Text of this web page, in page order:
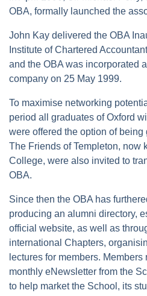
OBA, formally launched the
John Kay delivered the OBA
Institute of Chartered
and the OBA was incorporated
company on 25 May 1999.
To maximise networking
period all graduates of Oxford
were offered the option of being
The Friends of Templeton, now
College, were also invited to
OBA.
Since then the OBA has
producing an alumni directory,
official website, as well as
international Chapters,
lectures for members. Members
monthly eNewsletter from the
to help market the School, its